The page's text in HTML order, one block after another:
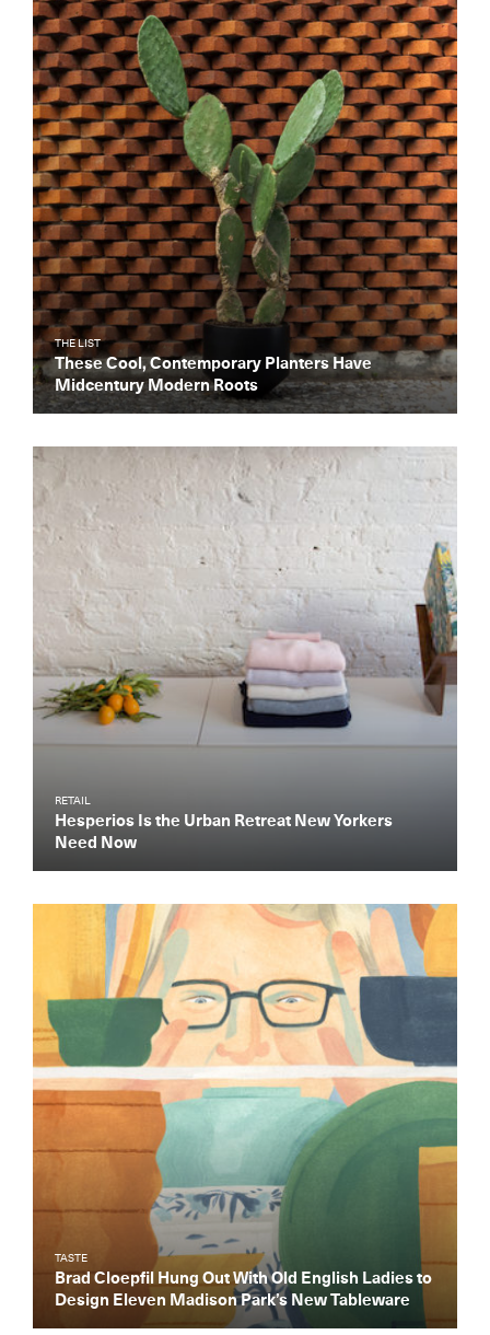
THE LIST
These Cool, Contemporary Planters Have
Midcentury Modern Roots
RETAIL
Hesperios Is the Urban Retreat New Yorkers
Need Now
TASTE
Brad Cloepfil Hung Out With Old English Ladies to
Design Eleven Madison Park’s New Tableware
x
Get the Daily
Design
Dispatch
Essential news from the design
world delivered to your inbox before
you’ve had your coffee.
Think of it as your cheat sheet for the
day in design.